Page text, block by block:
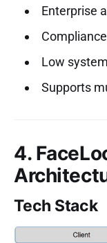
Enterprise
Low
Supports
4.
Tech Stack